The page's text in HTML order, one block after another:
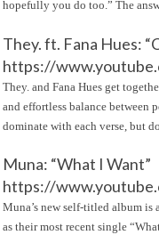
hopefully you do too.” The
They. ft. Fana Hues:
https://
They. and Fana Hues get
and effortless balance between
dominate with each verse, but
Muna: “What I Want”
https://
Muna’s new self-titled album is
as their most recent single